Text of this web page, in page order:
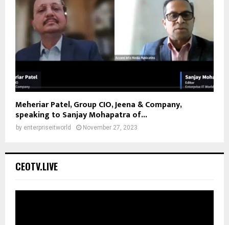
Meheriar Patel, Group CIO, Jeena & Company,
speaking to Sanjay Mohapatra of...
by enterpriseitworld November 27, 2023
CEOTV.LIVE